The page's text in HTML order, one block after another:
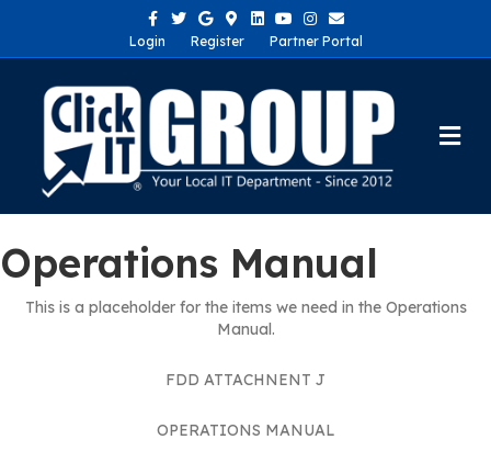
Facebook
TwitterGoogleGoogle-maps
LinkedinYoutubeInstagram
Email
Login
Register Partner Portal
Operations Manual
This is a placeholder for the items we need in the Operations
Manual.
FDD ATTACHNENT J
OPERATIONS MANUAL